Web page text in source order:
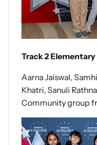
Track 2 Elementary
Aarna Jaiswal,
Khatri, Sanuli
Community group